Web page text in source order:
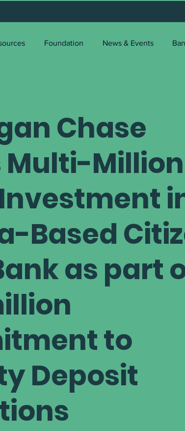
Foundation News & Events
Chase
Multi-Million
Based
as part
to
Deposit